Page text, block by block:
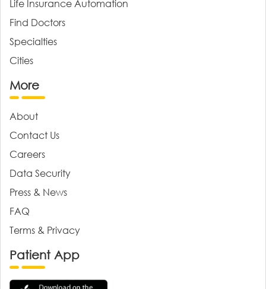
Life Insurance Automation
Find Doctors
Specialties
Cities
More
About
Contact Us
Careers
Data Security
Press & News
FAQ
Terms & Privacy
Patient App